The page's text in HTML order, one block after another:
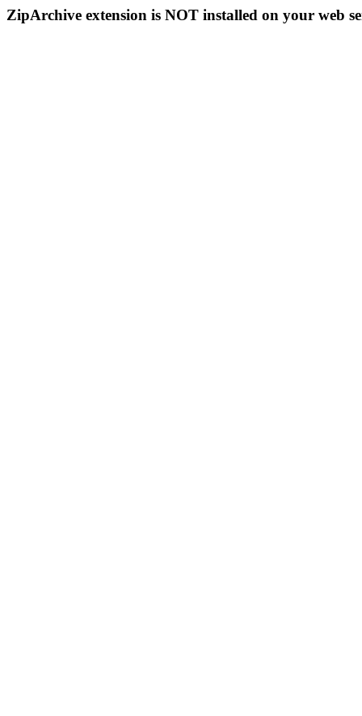
ZipArchive extension is NOT installed on your web